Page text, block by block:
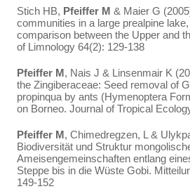
Stich HB, Pfeiffer M & Maier G
communities in a large prealpine
comparison between the Upper and
of Limnology 64(2): 129-138
Pfeiffer M, Nais J & Linsenmair K
the Zingiberaceae: Seed removal of
propinqua by ants (Hymenoptera
on Borneo. Journal of Tropical
Pfeiffer M, Chimedregzen, L &
Biodiversität und Struktur
Ameisengemeinschaften entlang
Steppe bis in die Wüste Gobi.
149-152